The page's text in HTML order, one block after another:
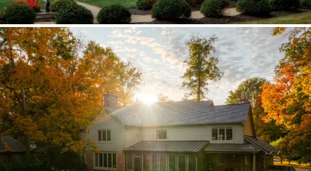
Brava synthetic slate
Existing copper forced custom valleys,
sidewalls, and snow stops instead of
standard metal.